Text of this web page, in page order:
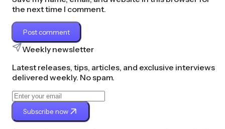
the next time I comment.
Post comment
Weekly newsletter
Latest releases, tips, articles, and exclusive interviews
delivered weekly. No spam.
Subscribe now